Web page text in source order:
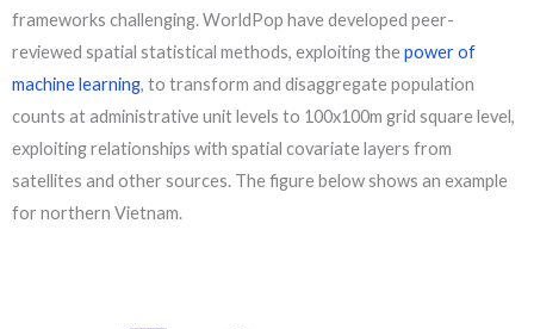
frameworks challenging. WorldPop have developed peer-
reviewed spatial statistical methods, exploiting thepower of
machine learning, to transform and disaggregate population
counts at administrative unit levels to 100x100m grid square level,
exploiting relationships with spatial covariate layers from
satellites and other sources. The figure below shows an example
for northern Vietnam.